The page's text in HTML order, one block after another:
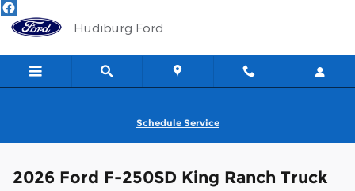
Skip to main content
Hudiburg Ford
Schedule Service
2026 Ford F-250SD King Ranch Truck